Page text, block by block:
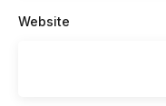
Website